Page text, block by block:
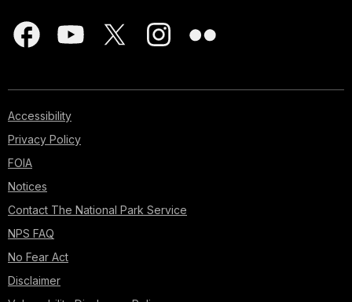
Accessibility
Privacy Policy
FOIA
Notices
Contact The National Park Service
NPS FAQ
No Fear Act
Disclaimer